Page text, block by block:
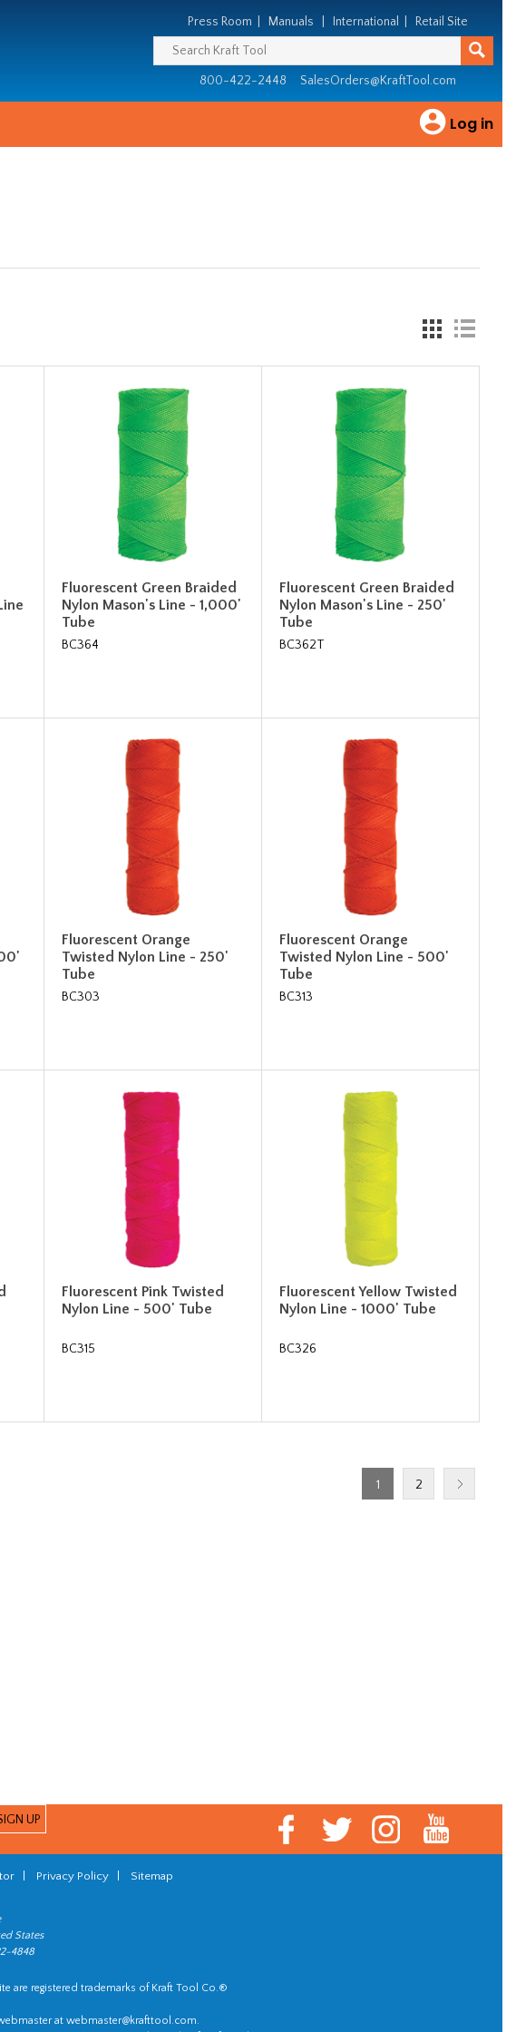
Press Room Manuals International Retail Site
800-422-2448 SalesOrders@KraftTool.com
Log in
Fluorescent Green Braided
Nylon Mason's Line - 1,000'
Tube
BC364
Fluorescent Green Braided
Nylon Mason's Line - 250'
Tube
BC362T
Fluorescent Orange
Twisted Nylon Line - 250'
Tube
BC303
Fluorescent Orange
Twisted Nylon Line - 500'
Tube
BC313
Fluorescent Pink Twisted
Nylon Line - 500' Tube
BC315
Fluorescent Yellow Twisted
Nylon Line - 1000' Tube
BC326
1 2
Privacy Policy Sitemap
States
4848
are registered trademarks of Kraft Tool Co.®
at webmaster@krafttool.com.